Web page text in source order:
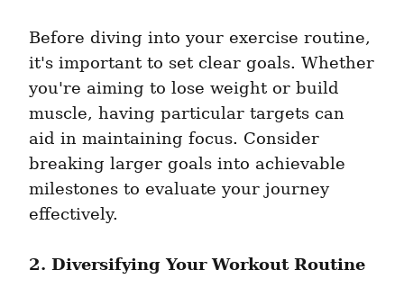
Before diving into your exercise routine,
it's important to set clear goals. Whether
you're aiming to lose weight or build
muscle, having particular targets can
aid in maintaining focus. Consider
breaking larger goals into achievable
milestones to evaluate your journey
effectively.
2. Diversifying Your Workout Routine